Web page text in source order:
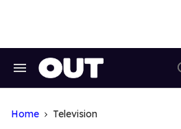
Search
Home Television